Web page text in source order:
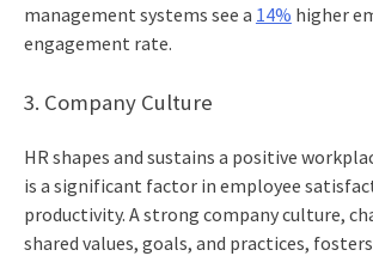
management systems see a 14% higher
engagement rate.
3. Company Culture
HR shapes and sustains a positive
is a significant factor in employee
productivity. A strong company culture,
shared values, goals, and practices,